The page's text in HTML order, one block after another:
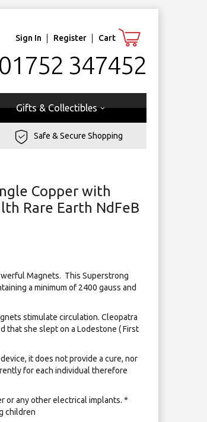
Cart
Sign In Register
01752 347452
Gifts & Collectibles
Safe & Secure Shopping
Copper with
Rare Earth NdFeB
Magnets. ​ This Superstrong
a minimum of 2400 gauss and
stimulate circulation. Cleopatra
that she slept on a Lodestone ( First
it does not provide a cure, nor
for each individual therefore
or any other electrical implants. *
children